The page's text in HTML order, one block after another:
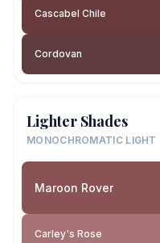
Cascabel Chile
Cordovan
Lighter Shades
MONOCHROMATIC LIGHT
Maroon Rover
Carley's Rose